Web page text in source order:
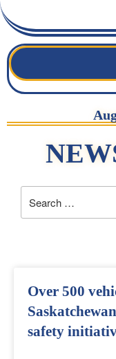
Over 500
safety